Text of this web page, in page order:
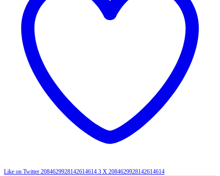
Like on Twitter 2084629928142614614 3 X 2084629928142614614